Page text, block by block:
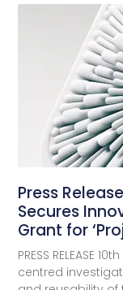
Press
Secures
Grant for
PRESS RELEASE
centred